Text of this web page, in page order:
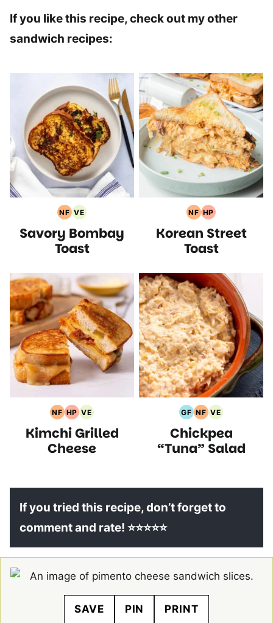
If you like this recipe, check out my other
sandwich recipes:
NF
Nut
Free
Recipes
VE
Vegetarian
Recipes
Savory Bombay
Toast
NF
Nut
Free
Recipes
HP
High
Protein
Recipes
Korean Street
Toast
NF
Nut
Free
Recipes
HP
High
Protein
VE
Vegetarian
Recipes
Kimchi Grilled
Cheese
GF
Gluten
Free
Recipes
NF
Nut
Free
Recipes
VE
Vegetarian
Recipes
Chickpea
“Tuna” Salad
If you tried this recipe, don’t forget to
comment and rate! ⭐⭐⭐⭐⭐
SAVE PIN PRINT